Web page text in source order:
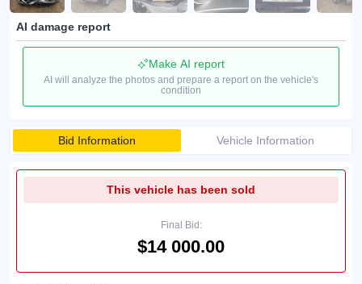
AI damage report
Make AI report
AI will analyze the photos and prepare a report on the vehicle's
condition
Bid Information Vehicle Information
This vehicle has been sold
Final Bid:
$14 000.00